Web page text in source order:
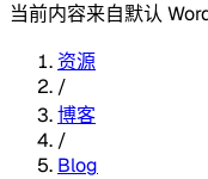
当前内容来自默认
资源
/
博客
/
Blog